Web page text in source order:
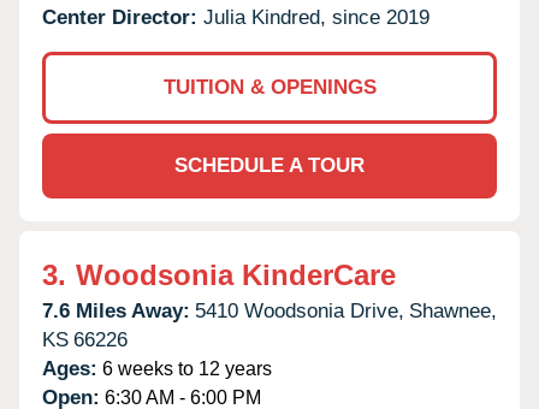
Center Director: Julia Kindred, since 2019
TUITION & OPENINGS
SCHEDULE A TOUR
3. Woodsonia KinderCare
7.6 Miles Away: 5410 Woodsonia Drive, Shawnee,
KS 66226
Ages: 6 weeks to 12 years
Open: 6:30 AM - 6:00 PM